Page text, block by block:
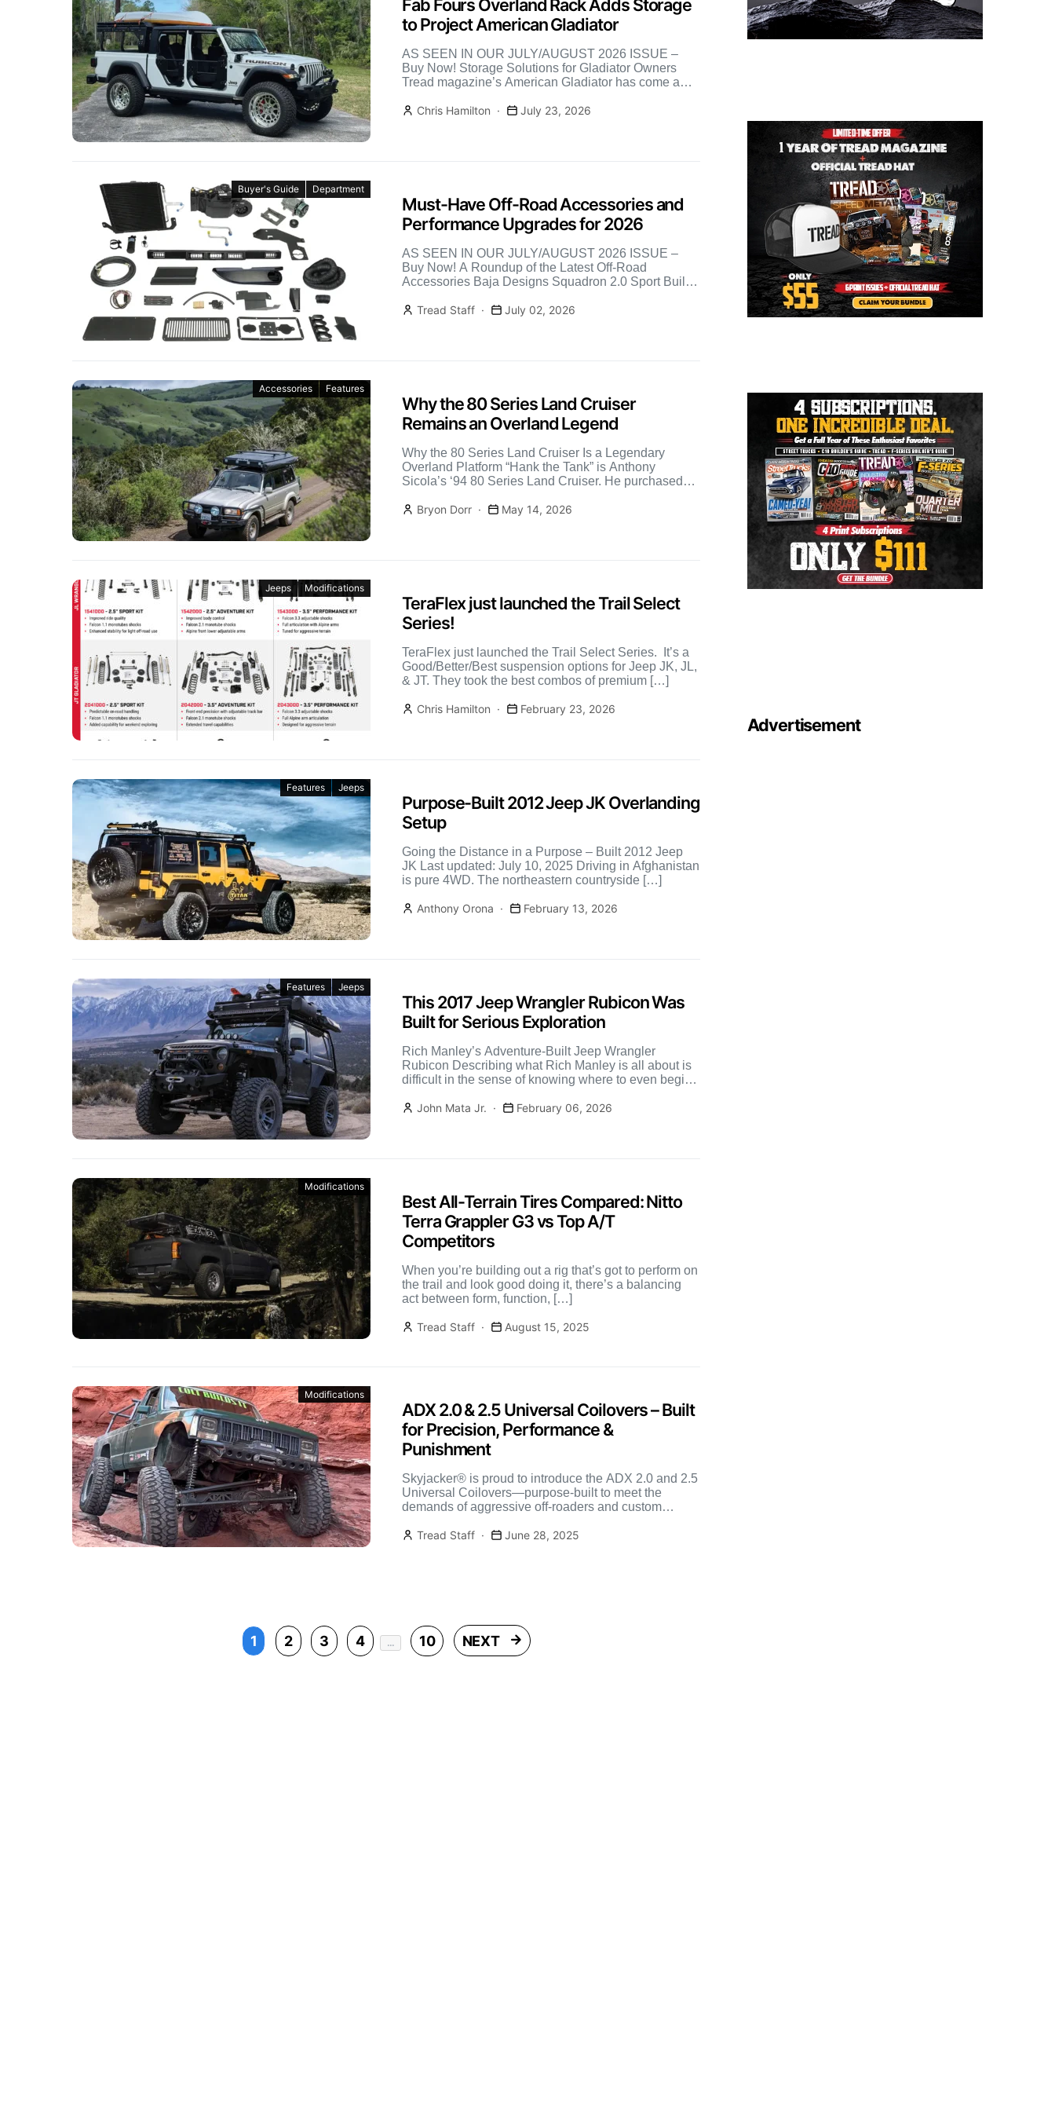
Fab Fours Overland Rack Adds Storage
to Project American Gladiator
AS SEEN IN OUR JULY/AUGUST 2026 ISSUE –
Buy Now! Storage Solutions for Gladiator Owners
Tread magazine’s American Gladiator has come a
Chris Hamilton
July 23, 2026
Buyer's Guide Department
Must-Have Off-Road Accessories and
Performance Upgrades for 2026
AS SEEN IN OUR JULY/AUGUST 2026 ISSUE –
Buy Now! A Roundup of the Latest Off-Road
Accessories Baja Designs Squadron 2.0 Sport Built
Tread Staff
July 02, 2026
Accessories Features
Why the 80 Series Land Cruiser
Remains an Overland Legend
Why the 80 Series Land Cruiser Is a Legendary
Overland Platform “Hank the Tank” is Anthony
Sicola’s ‘94 80 Series Land Cruiser. He purchased
Bryon Dorr
May 14, 2026
Jeeps Modifications
TeraFlex just launched the Trail Select
Series!
TeraFlex just launched the Trail Select Series. It’s a
Good/Better/Best suspension options for Jeep JK, JL,
& JT. They took the best combos of premium […]
Chris Hamilton February 23, 2026
Features Jeeps
Purpose-Built 2012 Jeep JK Overlanding
Setup
Going the Distance in a Purpose – Built 2012 Jeep
JK Last updated: July 10, 2025 Driving in Afghanistan
is pure 4WD. The northeastern countryside […]
Anthony Orona February 13, 2026
Features Jeeps
This 2017 Jeep Wrangler Rubicon Was
Built for Serious Exploration
Rich Manley’s Adventure-Built Jeep Wrangler
Rubicon Describing what Rich Manley is all about is
difficult in the sense of knowing where to even begin.
John Mata Jr.
February 06, 2026
Modifications
Best All-Terrain Tires Compared: Nitto
Terra Grappler G3 vs Top A/T
Competitors
When you’re building out a rig that’s got to perform on
the trail and look good doing it, there’s a balancing
act between form, function, […]
Tread Staff August 15, 2025
Modifications
ADX 2.0 & 2.5 Universal Coilovers – Built
for Precision, Performance &
Punishment
Skyjacker® is proud to introduce the ADX 2.0 and 2.5
Universal Coilovers—purpose-built to meet the
demands of aggressive off-roaders and custom
Tread Staff
June 28, 2025
1 2 3 4 … 10 NEXT
Advertisement